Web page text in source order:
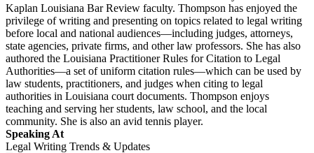
Kaplan Louisiana Bar Review faculty. Thompson has enjoyed the
privilege of writing and presenting on topics related to legal writing
before local and national audiences—including judges, attorneys,
state agencies, private firms, and other law professors. She has also
authored the Louisiana Practitioner Rules for Citation to Legal
Authorities—a set of uniform citation rules—which can be used by
law students, practitioners, and judges when citing to legal
authorities in Louisiana court documents. Thompson enjoys
teaching and serving her students, law school, and the local
community. She is also an avid tennis player.
Speaking At
Legal Writing Trends & Updates